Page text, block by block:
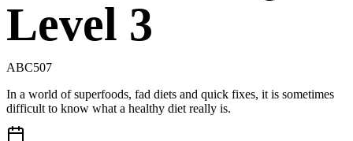
Level 3
ABC507
In a world of superfoods, fad diets and quick fixes, it is sometimes
difficult to know what a healthy diet really is.